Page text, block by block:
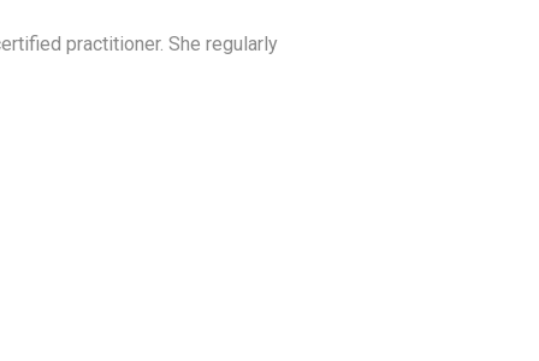
practitioner. She regularly